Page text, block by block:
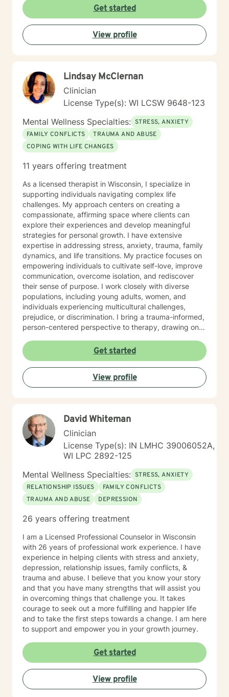
intimacy-related concerns, social anxiety, and
supporting individuals through significant life changes
like divorce, midlife transitions, and personal identity
exploration. I am committed to walking alongside my
clients, offering empathetic guidance and evidence-
Get started
View profile
Lindsay McClernan
Clinician
License Type(s): WI LCSW 9648-123
Mental Wellness Specialties: STRESS, ANXIETY
FAMILY CONFLICTS
TRAUMA AND ABUSE
COPING WITH LIFE CHANGES
11 years offering treatment
As a licensed therapist in Wisconsin, I specialize in
supporting individuals navigating complex life
challenges. My approach centers on creating a
compassionate, affirming space where clients can
explore their experiences and develop meaningful
strategies for personal growth. I have extensive
expertise in addressing stress, anxiety, trauma, family
dynamics, and life transitions. My practice focuses on
empowering individuals to cultivate self-love, improve
communication, overcome isolation, and rediscover
their sense of purpose. I work closely with diverse
populations, including young adults, women, and
individuals experiencing multicultural challenges,
prejudice, or discrimination. I bring a trauma-informed,
person-centered perspective to therapy, drawing on
past experiences and build resilience. Whether you're
struggling with mood disorders, relationship issues,
addiction, or seeking support through significant life
changes, I'm committed to walking alongside you with
empathy and professional guidance.
Get started
View profile
David Whiteman
Clinician
License Type(s): IN LMHC 39006052A,
WI LPC 2892-125
Mental Wellness Specialties: STRESS, ANXIETY
RELATIONSHIP ISSUES
FAMILY CONFLICTS
TRAUMA AND ABUSE
DEPRESSION
26 years offering treatment
I am a Licensed Professional Counselor in Wisconsin
with 26 years of professional work experience. I have
experience in helping clients with stress and anxiety,
depression, relationship issues, family conflicts, &
trauma and abuse. I believe that you know your story
and that you have many strengths that will assist you
in overcoming things that challenge you. It takes
courage to seek out a more fulfilling and happier life
and to take the first steps towards a change. I am here
to support and empower you in your growth journey.
Get started
View profile